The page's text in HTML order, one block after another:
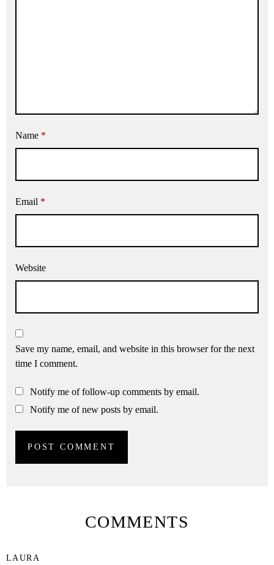
Name *
Email *
Website
Save my name, email, and website in this browser for the next
time I comment.
Notify me of follow-up comments by email.
Notify me of new posts by email.
COMMENTS
LAURA